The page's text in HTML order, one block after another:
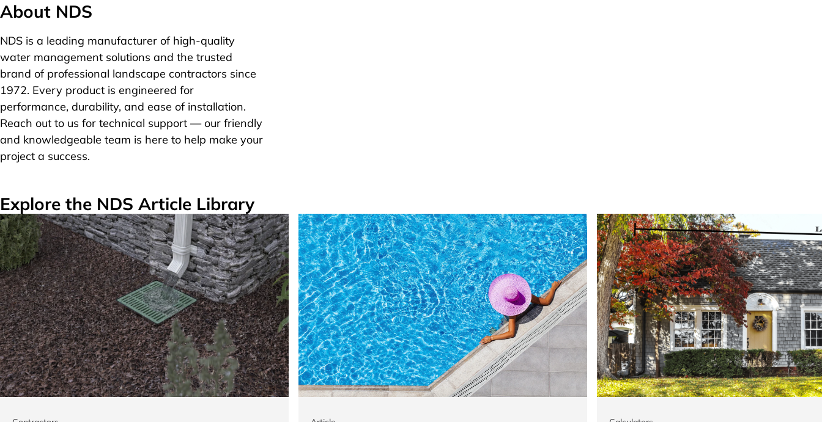
About NDS
NDS is a leading manufacturer of high-quality
water management solutions and the trusted
brand of professional landscape contractors since
1972. Every product is engineered for
performance, durability, and ease of installation.
Reach out to us for technical support — our friendly
and knowledgeable team is here to help make your
project a success.
Explore the NDS Article Library